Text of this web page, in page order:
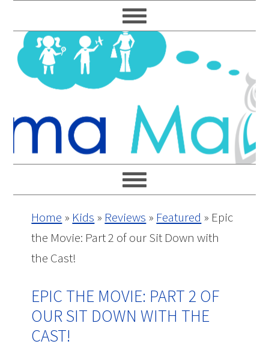
to
primary
navigation
to
main
content
to
primary
sidebar
to
footer
Home » Kids » Reviews » Featured » Epic
the Movie: Part 2 of our Sit Down with
the Cast!
EPIC THE MOVIE: PART 2 OF
OUR SIT DOWN WITH THE
CAST!